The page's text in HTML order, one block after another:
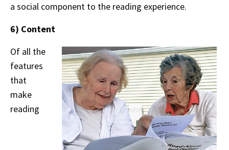
a social component to the reading experience.
6) Content
Of all the
features
that
make
reading